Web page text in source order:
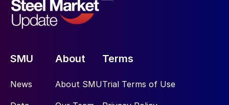
SMU
News
About
About SMU
Terms
Trial Terms of Use